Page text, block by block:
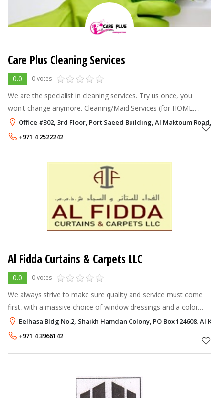
Care Plus Cleaning Services
0.0 0 votes
We are the specialist in cleaning services. Try us once, you
won't change anymore. Cleaning/Maid Services (for HOME,
OFFICE, SCHOOL, CLINIC...): We offer: THE BEST TIMING: -------
----------------
Office #302, 3rd Floor, Port Saeed Building, Al Maktoum Road,
+971 4 2522242
Al Fidda Curtains & Carpets LLC
0.0 0 votes
We always strive to make sure quality and service must come
first, with a massive choice of window dressings and a color
range unrivalled in the trade. , we provide high quality products
and service a
Belhasa Bldg No.2, Shaikh Hamdan Colony, PO Box 124608, Al
+971 4 3966142